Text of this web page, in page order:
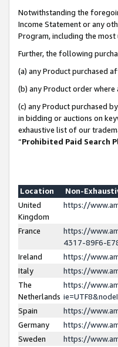
Notwithstanding the
Income Statement or any
Program, including the
Further, the following
(a) any Product purchased
(b) any Product order
(c) any Product purchased
in bidding or auctions on
exhaustive list of our
“Prohibited Paid Search
Location
Non-
United
Kingdom
https://
France
https://
4317-89F6-
Ireland
https://
Italy
https://
The
Netherlands
https://
Spain
https://
Germany
https://
Sweden
https://